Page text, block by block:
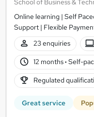
Online learning | Self
Support | Flexible
23 enquiries
12 months· Self-
Regulated
Great service